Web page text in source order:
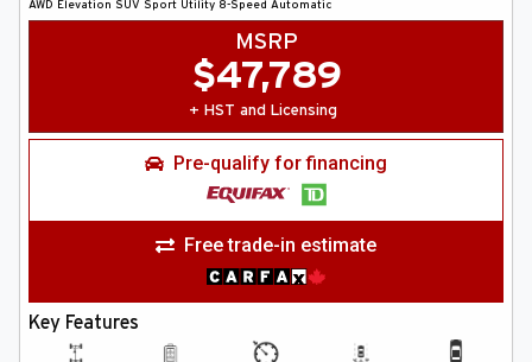
AWD Elevation SUV Sport Utility 8-Speed Automatic
MSRP
$47,789
+ HST and Licensing
Pre-qualify for financing
Free trade-in estimate
Key Features